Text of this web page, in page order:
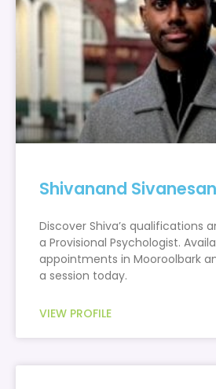
Shivanand Sivanesan
Discover Shiva’s qualifications
a Provisional Psychologist.
appointments in Mooroolbark
a session today.
VIEW PROFILE